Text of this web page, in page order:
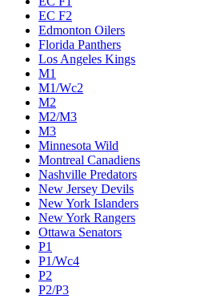
EC F2
Edmonton Oilers
Florida Panthers
Los Angeles Kings
M1
M1/Wc2
M2
M2/M3
M3
Minnesota Wild
Montreal Canadiens
Nashville Predators
New Jersey Devils
New York Islanders
New York Rangers
Ottawa Senators
P1
P1/Wc4
P2
P2/P3